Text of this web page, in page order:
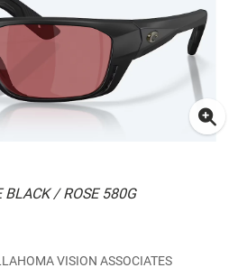
BLACK / ROSE 580G
VISION ASSOCIATES